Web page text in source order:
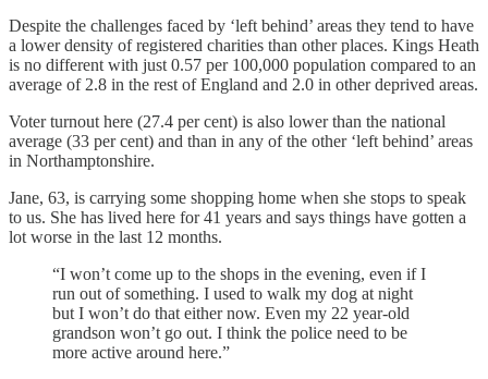
Despite the challenges faced by ‘left behind’ areas they tend to have
a lower density of registered charities than other places. Kings Heath
is no different with just 0.57 per 100,000 population compared to an
average of 2.8 in the rest of England and 2.0 in other deprived areas.
Voter turnout here (27.4 per cent) is also lower than the national
average (33 per cent) and than in any of the other ‘left behind’ areas
in Northamptonshire.
Jane, 63, is carrying some shopping home when she stops to speak
to us. She has lived here for 41 years and says things have gotten a
lot worse in the last 12 months.
“I won’t come up to the shops in the evening, even if I
run out of something. I used to walk my dog at night
but I won’t do that either now. Even my 22 year-old
grandson won’t go out. I think the police need to be
more active around here.”